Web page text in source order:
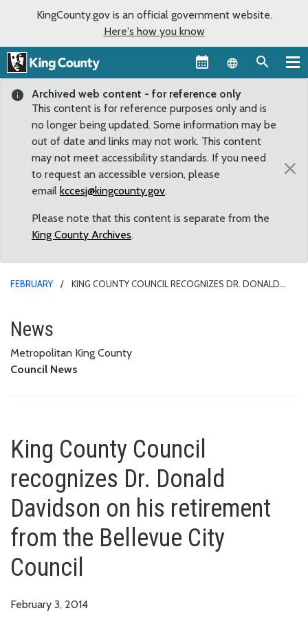
KingCounty.gov is an official government website.
Here's how you know
Language
Archived web content - for reference only
This content is for reference purposes only and is
no longer being updated. Some information may be
out of date and links may not work. This content
may not meet accessibility standards. If you need
to request an accessible version, please
email kccesj@kingcounty.gov.
Please note that this content is separate from the
King County Archives.
×
FEBRUARY
KING COUNTY COUNCIL RECOGNIZES DR. DONALD
King County Council
News
Metropolitan King County
Council News
King County Council
recognizes Dr. Donald
Davidson on his retirement
from the Bellevue City
Council
February 3, 2014